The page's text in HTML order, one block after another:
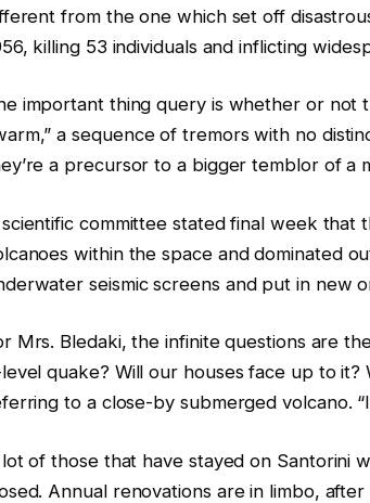
from the one which set off
killing 53 individuals and inflicting
important thing query is whether or not
a sequence of tremors with no
a precursor to a bigger temblor of a
committee stated final week that
within the space and dominated
seismic screens and put in new
Mrs. Bledaki, the infinite questions are
quake? Will our houses face up to
to a close-by submerged volcano.
of those that have stayed on Santorini
Annual renovations are in limbo,